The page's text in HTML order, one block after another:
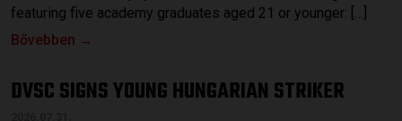
featuring five academy graduates aged 21 or younger: […]
Bővebben →
DVSC SIGNS YOUNG HUNGARIAN STRIKER